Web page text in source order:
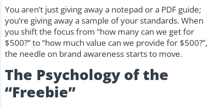
You aren’t just giving away a notepad or a PDF guide;
you’re giving away a sample of your standards. When
you shift the focus from “how many can we get for
$500?” to “how much value can we provide for $500?”,
the needle on brand awareness starts to move.
The Psychology of the
“Freebie”